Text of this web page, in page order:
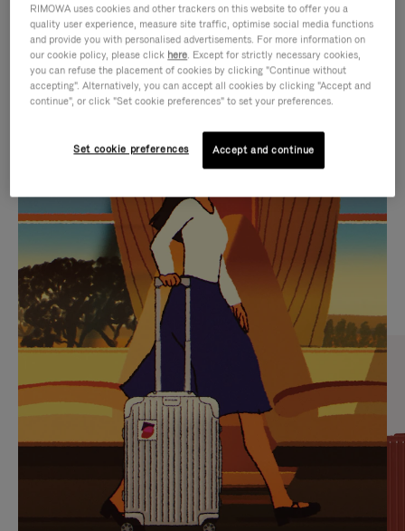
IS
PLAYED,
PLEASE
PRESS
TO
PAUSE
IT
IS
MUTED,
PLEASE
PRESS
TO
UNMUTE
IT
CURATED GIFT SELECTIONS
Find the perfect companion
for every journey
RIMOWA uses cookies and other trackers on this website to offer you a
quality user experience, measure site traffic, optimise social media functions
and provide you with personalised advertisements. For more information on
our cookie policy, please click here. Except for strictly necessary cookies,
you can refuse the placement of cookies by clicking "Continue without
accepting". Alternatively, you can accept all cookies by clicking "Accept and
continue", or click "Set cookie preferences" to set your preferences.
Set cookie preferences Accept and continue